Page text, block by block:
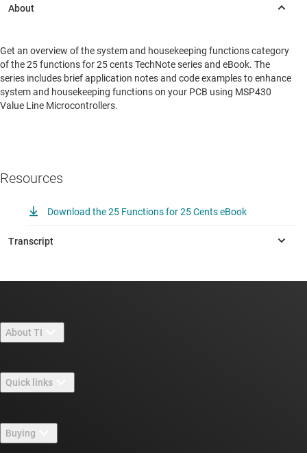
Get an overview of the system and housekeeping functions category
of the 25 functions for 25 cents TechNote series and eBook. The
series includes brief application notes and code examples to enhance
system and housekeeping functions on your PCB using MSP430
Value Line Microcontrollers.
Resources
Download the 25 Functions for 25 Cents eBook
About TI
Careers
Newsroom
Quick links
TI E2E™ design support forums
Buying